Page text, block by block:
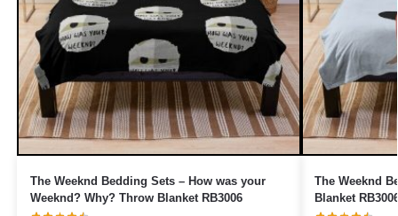
The Weeknd Bedding Sets – How was your
Weeknd? Why? Throw Blanket RB3006
The Weeknd
Blanket